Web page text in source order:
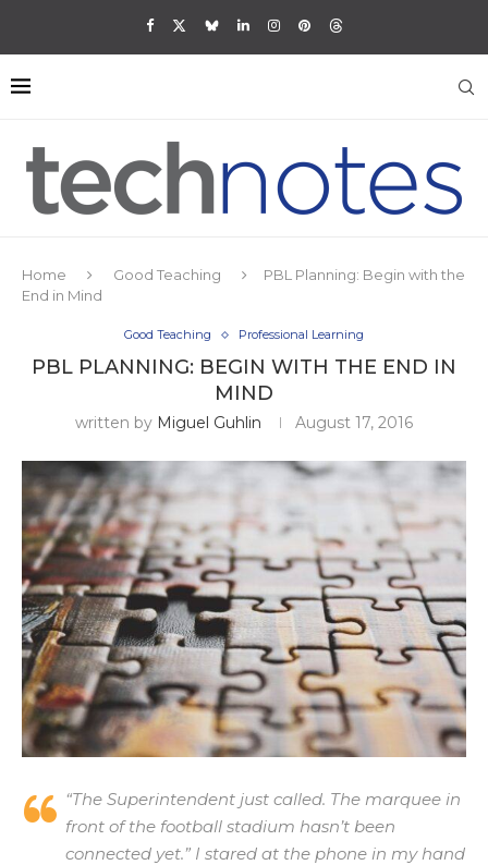
Home Good Teaching
PBL Planning: Begin with the
End in Mind
Good Teaching Professional Learning
PBL PLANNING: BEGIN WITH THE END IN
MIND
written by Miguel Guhlin August 17, 2016
“The Superintendent just called. The marquee in
front of the football stadium hasn’t been
connected yet.” I stared at the phone in my hand